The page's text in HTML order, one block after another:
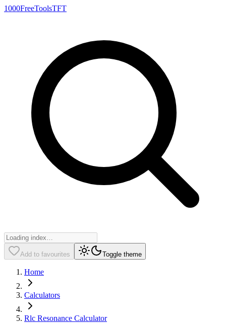
1000FreeToolsTFT
Add to favourites Toggle theme
Home
Calculators
Rlc Resonance Calculator